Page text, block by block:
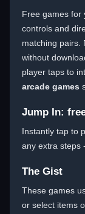
Free games for
controls and
matching pairs.
without
player taps to
arcade games
Jump In:
Instantly tap to
any extra steps
The Gist
These games
or select items